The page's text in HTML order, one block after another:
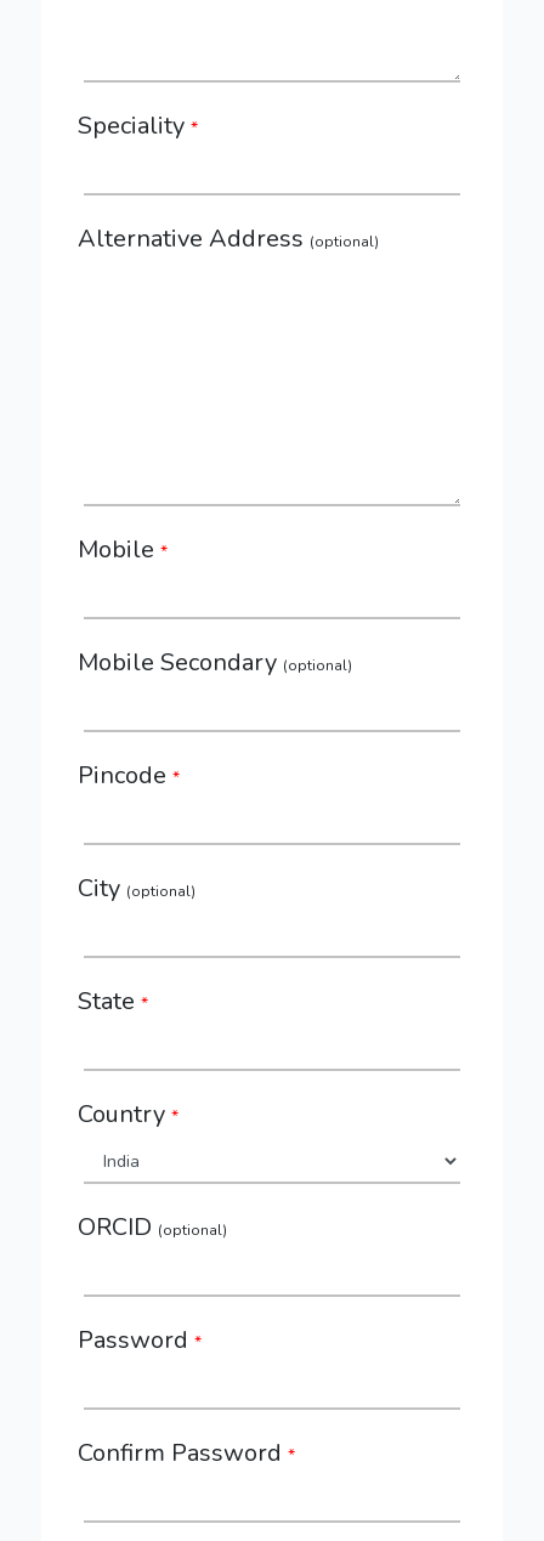
Speciality *
Alternative Address (optional)
Mobile *
Mobile Secondary (optional)
Pincode *
City (optional)
State *
Country *
ORCID (optional)
Password *
Confirm Password *